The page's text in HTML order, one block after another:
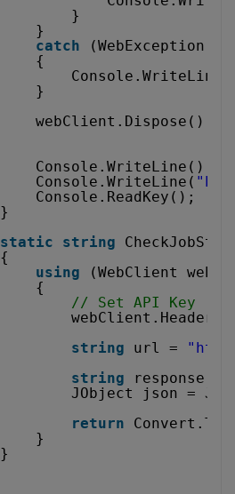
}
}
catch
(WebException e)
{
}
webClient.Dispose();
Console.WriteLine();
Console.WriteLine(
Console.ReadKey();
}
static
string
{
using
(WebClient
{
// Set API Key
string
url = "
string
response
JObject json =
return
}
}